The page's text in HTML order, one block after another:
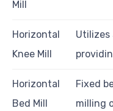
Mill
Horizontal
Knee Mill
Utilizes
Horizontal
Bed Mill
Fixed
milling